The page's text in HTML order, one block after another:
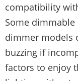
compatibility
Some dimmable
dimmer models
buzzing if
factors to enjoy